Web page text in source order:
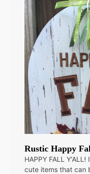
Rustic Happy
HAPPY FALL
cute items that can